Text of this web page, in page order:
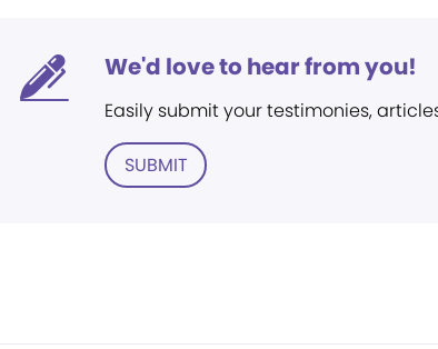
We'd love to hear from you!
Easily submit your testimonies,
SUBMIT